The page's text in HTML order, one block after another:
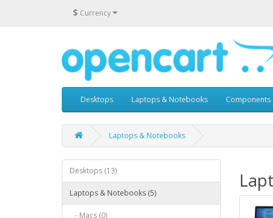
$ Currency
Desktops Laptops & Notebooks Components
Laptops & Notebooks
Desktops (13)
Laptops & Notebooks (5)
- Macs (0)